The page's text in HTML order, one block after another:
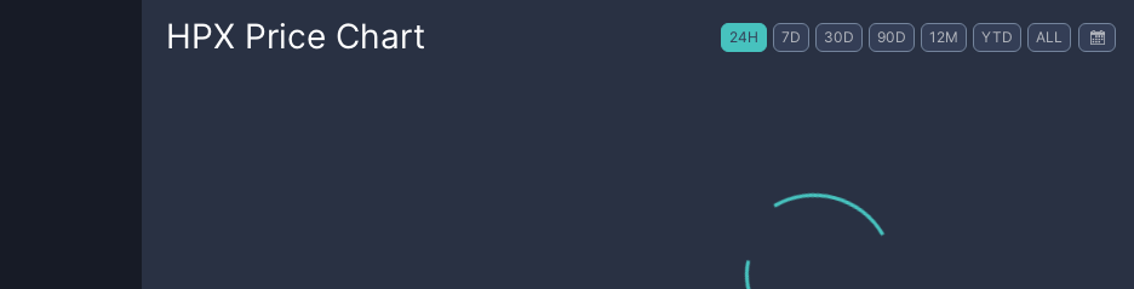
HPX Price Chart 24H 7D 30D 90D 12M YTD ALL